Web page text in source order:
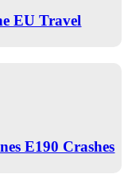
EU Travel
E190 Crashes